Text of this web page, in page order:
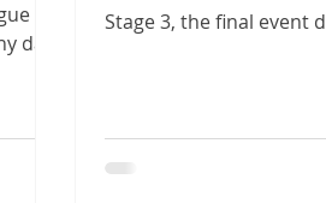
day,
Stage 3, the final event